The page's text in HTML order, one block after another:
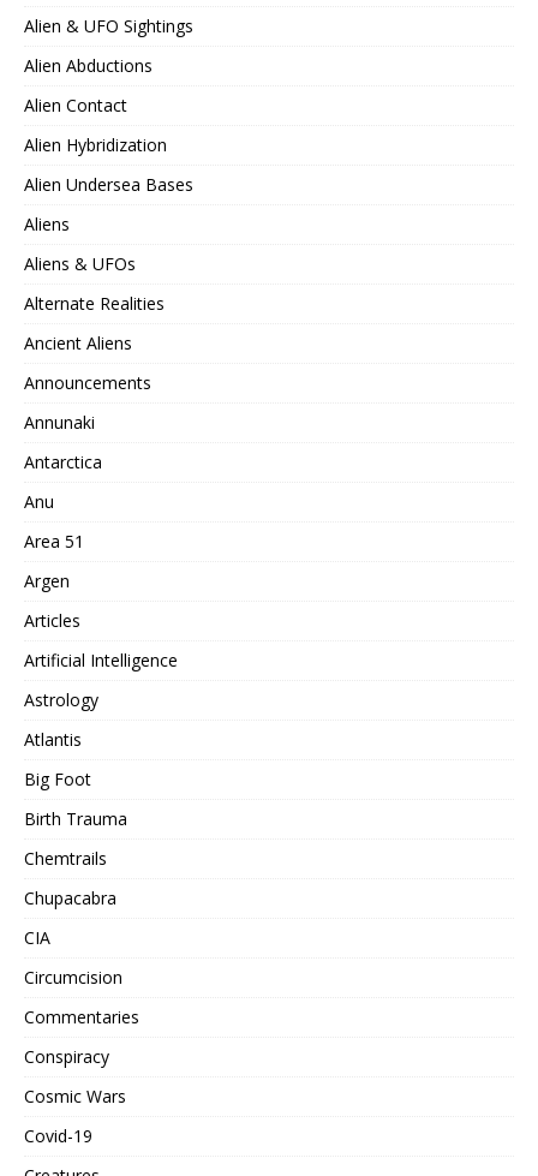
Alien & UFO Sightings
Alien Abductions
Alien Contact
Alien Hybridization
Alien Undersea Bases
Aliens
Aliens & UFOs
Alternate Realities
Ancient Aliens
Announcements
Annunaki
Antarctica
Anu
Area 51
Argen
Articles
Artificial Intelligence
Astrology
Atlantis
Big Foot
Birth Trauma
Chemtrails
Chupacabra
CIA
Circumcision
Commentaries
Conspiracy
Cosmic Wars
Covid-19